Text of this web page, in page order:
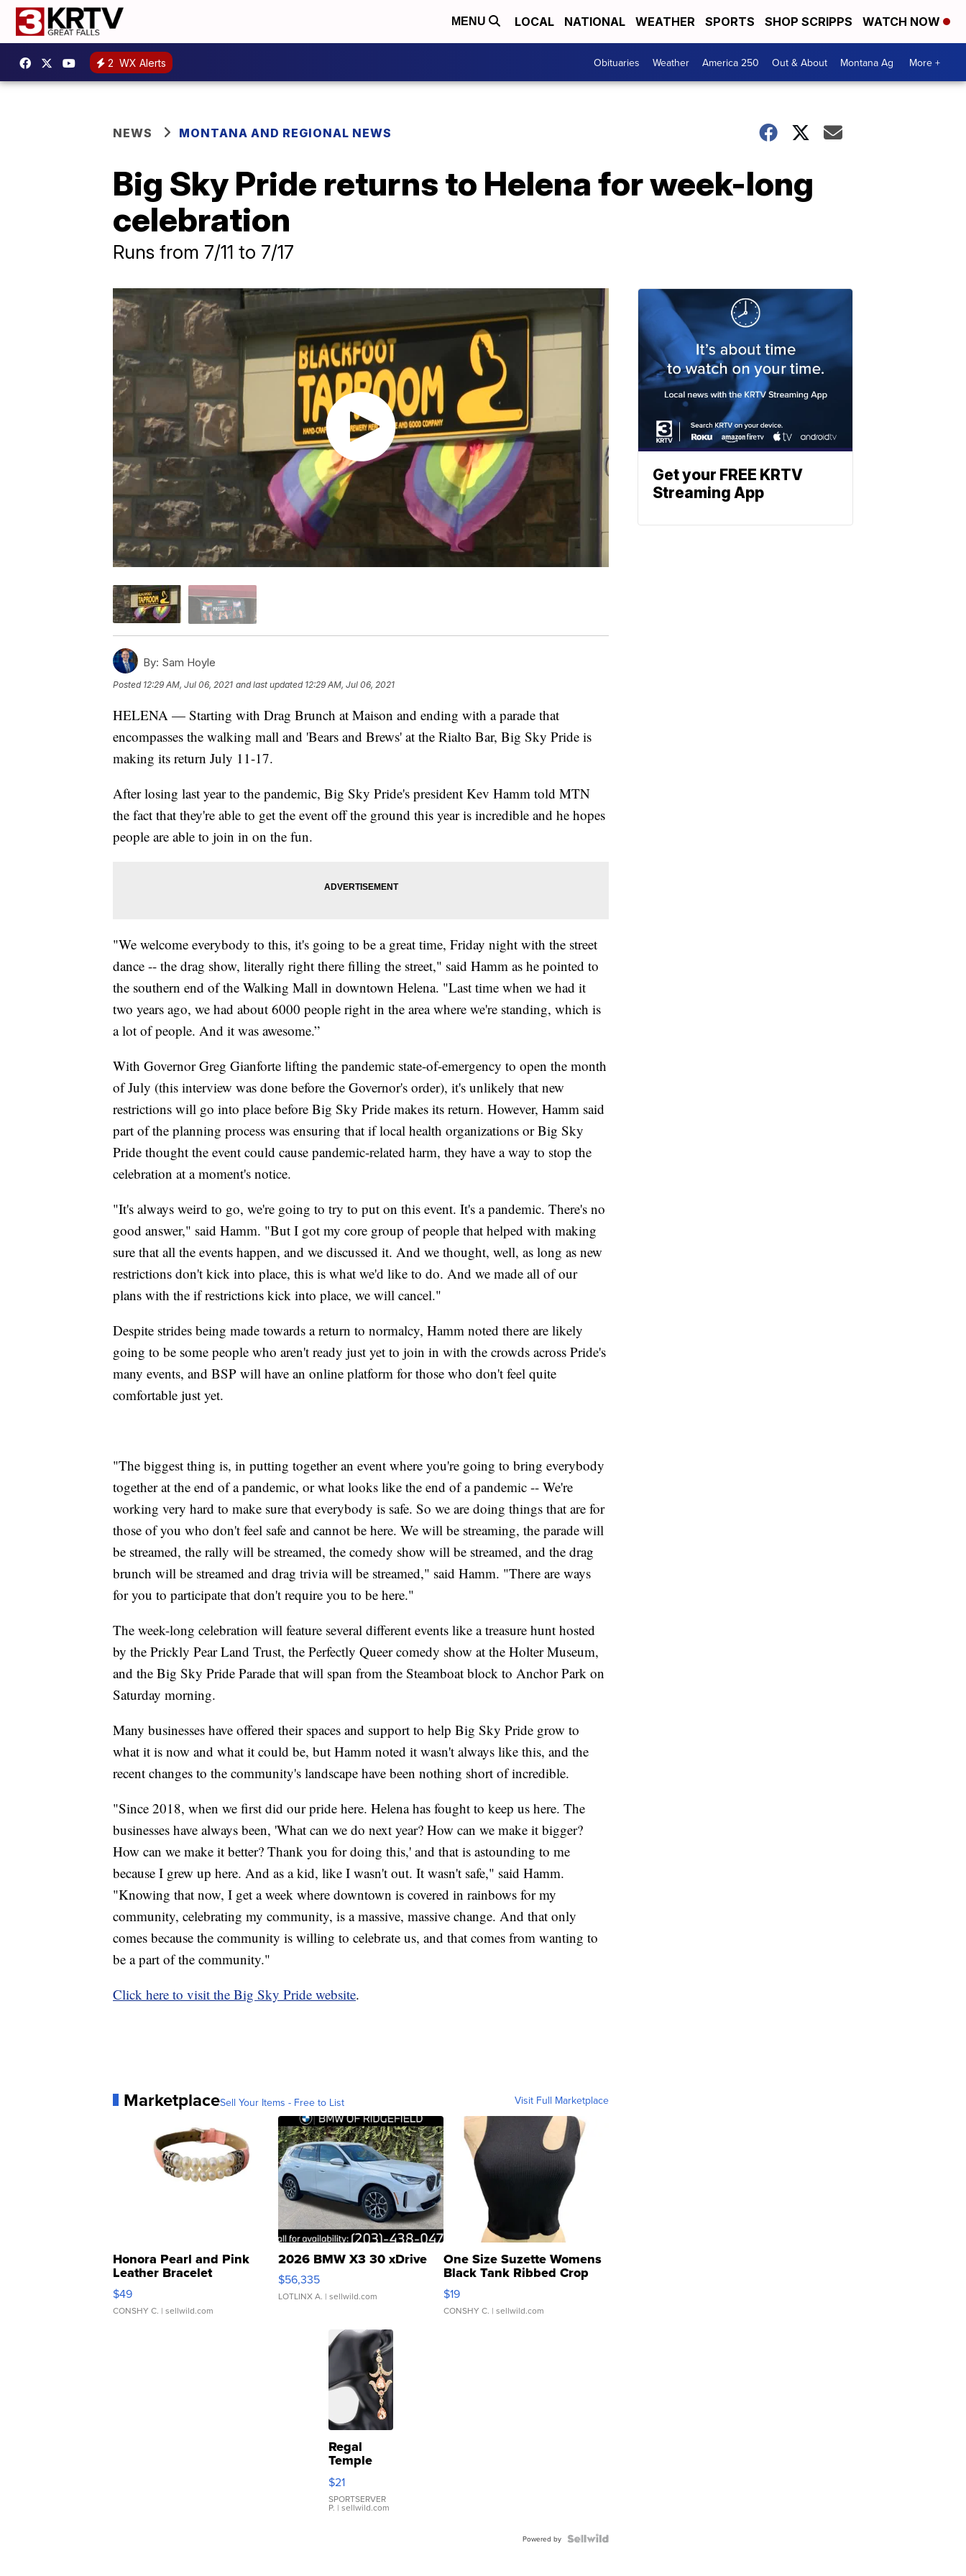
MENU LOCAL NATIONAL WEATHER SPORTS SHOP SCRIPPS WATCH NOW
2 WX Alerts Obituaries Weather America 250 Out & About Montana Ag More +
NEWS MONTANA AND REGIONAL NEWS
Big Sky Pride returns to Helena for week-long
celebration
Runs from 7/11 to 7/17
By: Sam Hoyle
Posted 12:29 AM, Jul 06, 2021 and last updated 12:29 AM, Jul 06, 2021
HELENA — Starting with Drag Brunch at Maison and ending with a parade that
encompasses the walking mall and 'Bears and Brews' at the Rialto Bar, Big Sky Pride is
making its return July 11-17.
After losing last year to the pandemic, Big Sky Pride's president Kev Hamm told MTN
the fact that they're able to get the event off the ground this year is incredible and he hopes
people are able to join in on the fun.
"We welcome everybody to this, it's going to be a great time, Friday night with the street
dance -- the drag show, literally right there filling the street," said Hamm as he pointed to
the southern end of the Walking Mall in downtown Helena. "Last time when we had it
two years ago, we had about 6000 people right in the area where we're standing, which is
a lot of people. And it was awesome.”
With Governor Greg Gianforte lifting the pandemic state-of-emergency to open the month
of July (this interview was done before the Governor's order), it's unlikely that new
restrictions will go into place before Big Sky Pride makes its return. However, Hamm said
part of the planning process was ensuring that if local health organizations or Big Sky
Pride thought the event could cause pandemic-related harm, they have a way to stop the
celebration at a moment's notice.
"It's always weird to go, we're going to try to put on this event. It's a pandemic. There's no
good answer," said Hamm. "But I got my core group of people that helped with making
sure that all the events happen, and we discussed it. And we thought, well, as long as new
restrictions don't kick into place, this is what we'd like to do. And we made all of our
plans with the if restrictions kick into place, we will cancel."
Despite strides being made towards a return to normalcy, Hamm noted there are likely
going to be some people who aren't ready just yet to join in with the crowds across Pride's
many events, and BSP will have an online platform for those who don't feel quite
comfortable just yet.
"The biggest thing is, in putting together an event where you're going to bring everybody
together at the end of a pandemic, or what looks like the end of a pandemic -- We're
working very hard to make sure that everybody is safe. So we are doing things that are for
those of you who don't feel safe and cannot be here. We will be streaming, the parade will
be streamed, the rally will be streamed, the comedy show will be streamed, and the drag
brunch will be streamed and drag trivia will be streamed," said Hamm. "There are ways
for you to participate that don't require you to be here."
The week-long celebration will feature several different events like a treasure hunt hosted
by the Prickly Pear Land Trust, the Perfectly Queer comedy show at the Holter Museum,
and the Big Sky Pride Parade that will span from the Steamboat block to Anchor Park on
Saturday morning.
Many businesses have offered their spaces and support to help Big Sky Pride grow to
what it is now and what it could be, but Hamm noted it wasn't always like this, and the
recent changes to the community's landscape have been nothing short of incredible.
"Since 2018, when we first did our pride here. Helena has fought to keep us here. The
businesses have always been, 'What can we do next year? How can we make it bigger?
How can we make it better? Thank you for doing this,' and that is astounding to me
because I grew up here. And as a kid, like I wasn't out. It wasn't safe," said Hamm.
"Knowing that now, I get a week where downtown is covered in rainbows for my
community, celebrating my community, is a massive, massive change. And that only
comes because the community is willing to celebrate us, and that comes from wanting to
be a part of the community."
Click here to visit the Big Sky Pride website.
MarketplaceSell Your Items - Free to List Visit Full Marketplace
Honora Pearl and Pink
Leather Bracelet
Adjustable Buckle Clo...
$49
CONSHY C. | sellwild.com
2026 BMW X3 30 xDrive
$56,335
LOTLINX A. | sellwild.com
One Size Suzette Womens
Black Tank Ribbed Crop
Asymmetrical ...
$19
CONSHY C. | sellwild.com
Regal
Temple
Droplet
Earrings
$21
SPORTSERVER
P. | sellwild.com
Powered by
Get your FREE KRTV
Streaming App